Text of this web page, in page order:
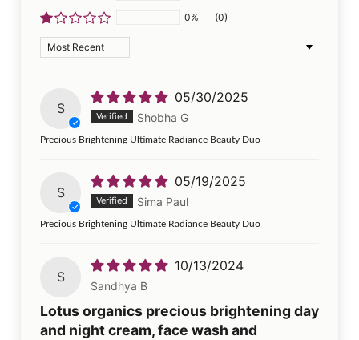
0%
(0)
Sort by
S
05/30/2025
Shobha G
Precious Brightening Ultimate Radiance Beauty Duo
S
05/19/2025
Sima Paul
Precious Brightening Ultimate Radiance Beauty Duo
S
10/13/2024
Sandhya B
Lotus organics precious brightening day
and night cream, face wash and